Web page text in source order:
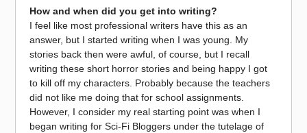
How and when did you get into writing?
I feel like most professional writers have this as an
answer, but I started writing when I was young. My
stories back then were awful, of course, but I recall
writing these short horror stories and being happy I got
to kill off my characters. Probably because the teachers
did not like me doing that for school assignments.
However, I consider my real starting point was when I
began writing for Sci-Fi Bloggers under the tutelage of